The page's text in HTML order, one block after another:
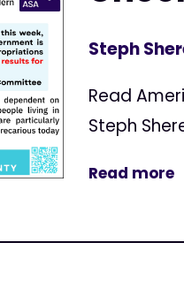
Steph
Read
Steph
Read more